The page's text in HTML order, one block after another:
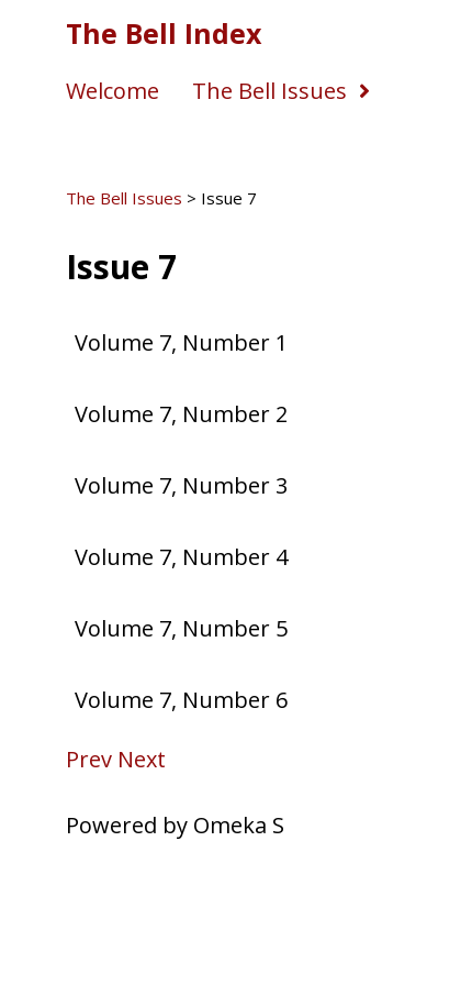
The Bell Index
Welcome The Bell Issues
The Bell Issues > Issue 7
Issue 7
Volume 7, Number 1
Volume 7, Number 2
Volume 7, Number 3
Volume 7, Number 4
Volume 7, Number 5
Volume 7, Number 6
Prev Next
Powered by Omeka S